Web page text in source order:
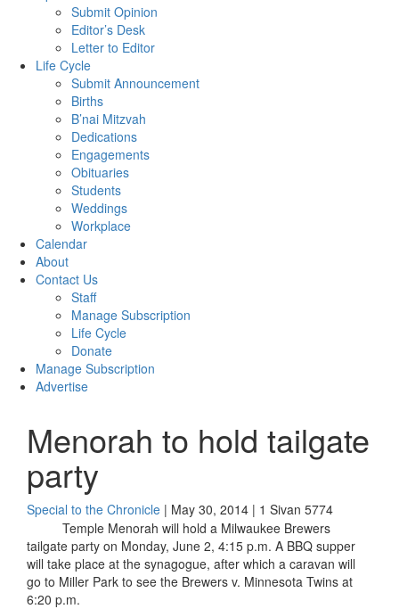
Submit Opinion
Editor’s Desk
Letter to Editor
Life Cycle
Submit Announcement
Births
B’nai Mitzvah
Dedications
Engagements
Obituaries
Students
Weddings
Workplace
Calendar
About
Contact Us
Staff
Manage Subscription
Life Cycle
Donate
Manage Subscription
Advertise
Menorah to hold tailgate
party
Special to the Chronicle | May 30, 2014 | 1 Sivan 5774
Temple Menorah will hold a Milwaukee Brewers
tailgate party on Monday, June 2, 4:15 p.m. A BBQ supper
will take place at the synagogue, after which a caravan will
go to Miller Park to see the Brewers v. Minnesota Twins at
6:20 p.m.